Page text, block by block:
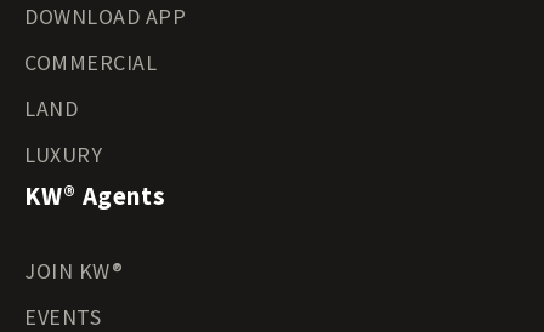
DOWNLOAD APP
COMMERCIAL
LAND
LUXURY
KW® Agents
JOIN KW®
EVENTS